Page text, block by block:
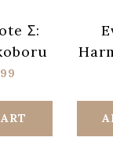
Σ:
源